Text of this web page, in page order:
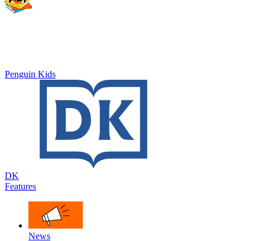
Penguin Kids
DK
Features
News